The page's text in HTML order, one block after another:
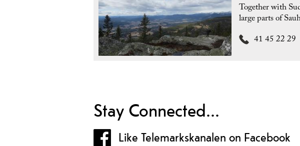
Together with
large parts of
41 45 22 29
Stay Connected...
Like Telemarkskanalen on Facebook